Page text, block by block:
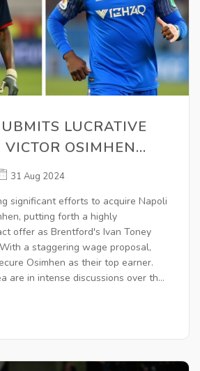
LUCRATIVE
VICTOR OSIMHEN
NEGOTIATIONS
31 Aug 2024
significant efforts to acquire Napoli
putting forth a highly
offer as Brentford's Ivan Toney
a staggering wage proposal,
Osimhen as their top earner.
are in intense discussions over the
to facilitate the deal.